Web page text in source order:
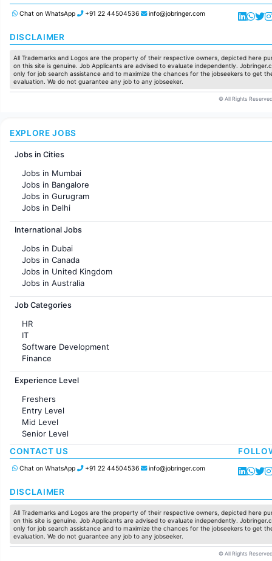
Chat on WhatsApp +91 22 44504536 info@jobringer.com
DISCLAIMER
All Trademarks and Logos are the property of their respective owners, depicted here
on this site is genuine. Job Applicants are advised to evaluate independently.
only for job search assistance and to maximize the chances for the jobseekers to get
evaluation. We do not guarantee any job to any jobseeker.
© All Rights
EXPLORE JOBS
Jobs in Cities
Jobs in Mumbai
Jobs in Bangalore
Jobs in Gurugram
Jobs in Delhi
Jobs in Hyderabad
Jobs in Chennai
Jobs in KolKata
Jobs in Ahmedabad
International Jobs
Jobs in Dubai
Jobs in Canada
Jobs in United Kingdom
Jobs in Australia
Jobs in France
Job Categories
HR
IT
Software Development
Finance
Customer support
Sales
Accounting
Marketing
Pharma
Production / Manufacturing
Manufacturing
Experience Level
Freshers
Entry Level
Mid Level
Senior Level
CONTACT US
Chat on WhatsApp +91 22 44504536 info@jobringer.com
DISCLAIMER
All Trademarks and Logos are the property of their respective owners, depicted here
on this site is genuine. Job Applicants are advised to evaluate independently.
only for job search assistance and to maximize the chances for the jobseekers to get
evaluation. We do not guarantee any job to any jobseeker.
© All Rights